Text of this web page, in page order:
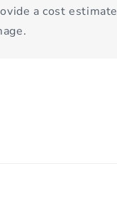
a cost estimate